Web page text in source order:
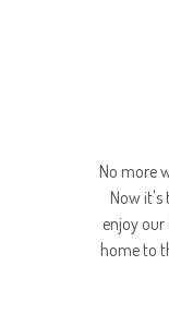
No more
Now it's
enjoy
home to